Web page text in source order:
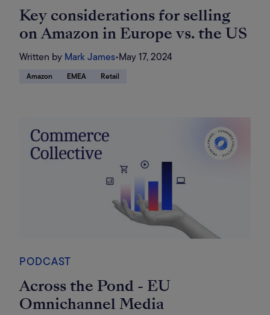
Key considerations for selling
on Amazon in Europe vs. the US
Written by Mark James•May 17, 2024
Amazon EMEA Retail
PODCAST
Across the Pond - EU
Omnichannel Media